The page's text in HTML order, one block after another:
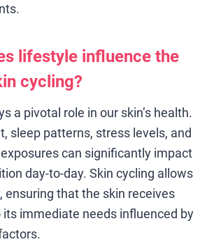
lifestyle influence the
cycling?
a pivotal role in our skin’s health.
sleep patterns, stress levels, and
can significantly impact
day-to-day. Skin cycling allows
ensuring that the skin receives
immediate needs influenced by